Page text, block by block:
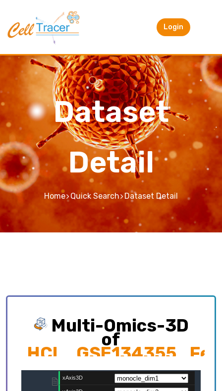
Login
Dataset
Detail
Home Quick Search Dataset Detail
Multi-Omics-3D
of
Exploring multi-omics interplay which
contributing to cellular development trajectory